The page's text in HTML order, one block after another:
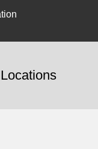
Carbon.
Business Model